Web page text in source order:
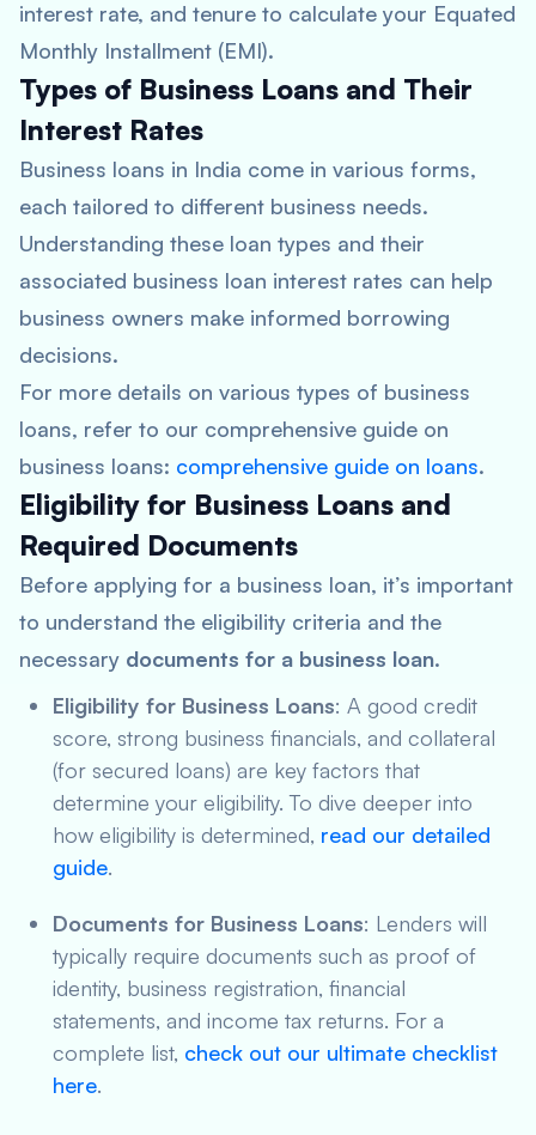
interest rate, and tenure to calculate your Equated
Monthly Installment (EMI).
Types of Business Loans and Their
Interest Rates
Business loans in India come in various forms,
each tailored to different business needs.
Understanding these loan types and their
associated business loan interest rates can help
business owners make informed borrowing
decisions.
For more details on various types of business
loans, refer to our comprehensive guide on
business loans: comprehensive guide on loans.
Eligibility for Business Loans and
Required Documents
Before applying for a business loan, it’s important
to understand the eligibility criteria and the
necessary documents for a business loan.
Eligibility for Business Loans: A good credit
score, strong business financials, and collateral
(for secured loans) are key factors that
determine your eligibility. To dive deeper into
how eligibility is determined, read our detailed
guide.
Documents for Business Loans: Lenders will
typically require documents such as proof of
identity, business registration, financial
statements, and income tax returns. For a
complete list, check out our ultimate checklist
here.